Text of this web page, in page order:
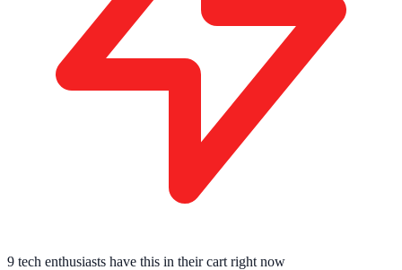
9 tech enthusiasts have this in their cart right now